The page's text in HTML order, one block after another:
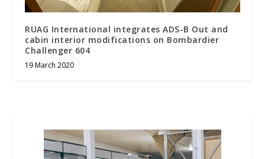
RUAG International integrates ADS-B Out and
cabin interior modifications on Bombardier
Challenger 604
19 March 2020